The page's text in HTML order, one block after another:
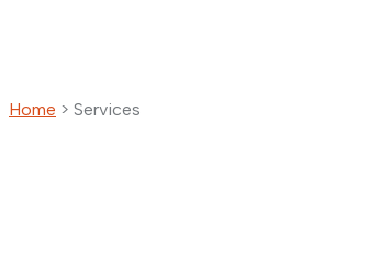
Home > Services